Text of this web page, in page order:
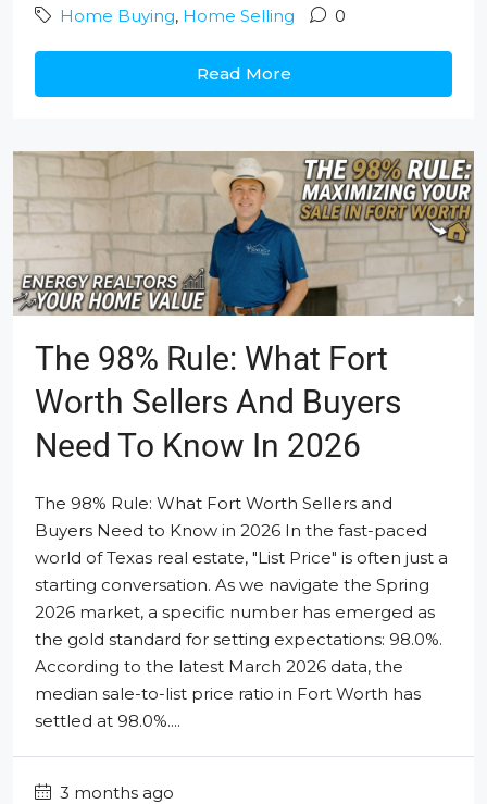
Home Buying, Home Selling 0
Read More
The 98% Rule: What Fort
Worth Sellers And Buyers
Need To Know In 2026
The 98% Rule: What Fort Worth Sellers and
Buyers Need to Know in 2026 In the fast-paced
world of Texas real estate, "List Price" is often just a
starting conversation. As we navigate the Spring
2026 market, a specific number has emerged as
the gold standard for setting expectations: 98.0%.
According to the latest March 2026 data, the
median sale-to-list price ratio in Fort Worth has
settled at 98.0%....
3 months ago